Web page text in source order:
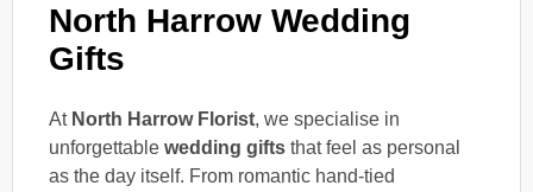
North Harrow Wedding
Gifts
At North Harrow Florist, we specialise in
unforgettable wedding gifts that feel as personal
as the day itself. From romantic hand-tied